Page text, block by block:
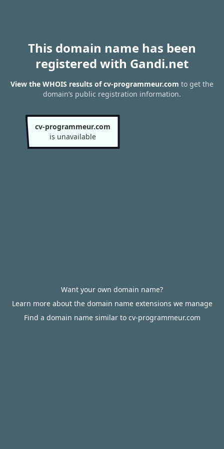
This domain name has been
registered with Gandi.net
View the WHOIS results of cv-programmeur.com to get the
domain’s public registration information.
cv-programmeur.com
is unavailable
Want your own domain name?
Learn more about the domain name extensions we manage
Find a domain name similar to cv-programmeur.com